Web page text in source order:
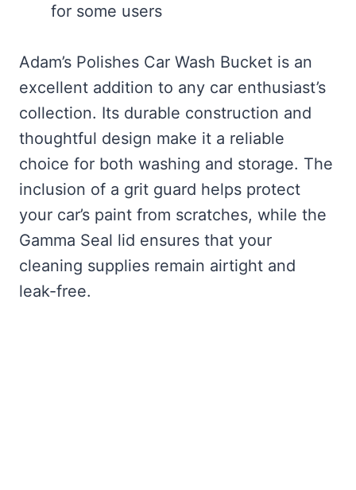
for some users
Adam’s Polishes Car Wash Bucket is an
excellent addition to any car enthusiast’s
collection. Its durable construction and
thoughtful design make it a reliable
choice for both washing and storage. The
inclusion of a grit guard helps protect
your car’s paint from scratches, while the
Gamma Seal lid ensures that your
cleaning supplies remain airtight and
leak-free.